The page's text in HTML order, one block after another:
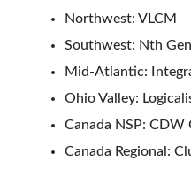
Northwest: VLCM
Southwest: Nth
Mid-Atlantic:
Ohio Valley:
Canada NSP: CDW
Canada Regional: